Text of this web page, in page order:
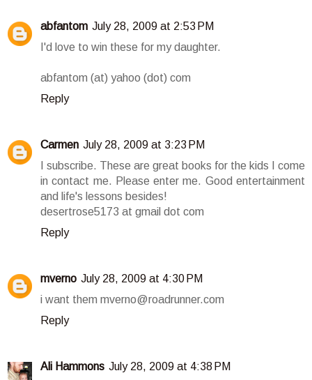
abfantom July 28, 2009 at 2:53 PM
I'd love to win these for my daughter.
abfantom (at) yahoo (dot) com
Reply
Carmen July 28, 2009 at 3:23 PM
I subscribe. These are great books for the kids I come
in contact me. Please enter me. Good entertainment
and life's lessons besides!
desertrose5173 at gmail dot com
Reply
mverno July 28, 2009 at 4:30 PM
i want them mverno@roadrunner.com
Reply
Ali Hammons July 28, 2009 at 4:38 PM